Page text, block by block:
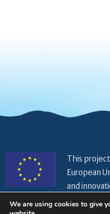
This
European
and
agreement No 821934
We are using cookies to give